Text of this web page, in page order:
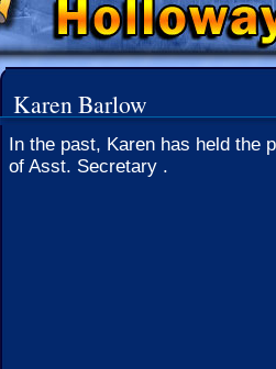
Karen Barlow
In the past, Karen has held the
of Asst. Secretary .